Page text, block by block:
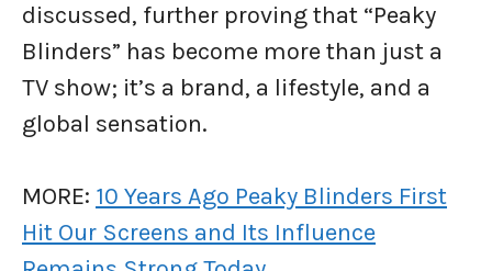
discussed, further proving that “Peaky
Blinders” has become more than just a
TV show; it’s a brand, a lifestyle, and a
global sensation.
MORE: 10 Years Ago Peaky Blinders First
Hit Our Screens and Its Influence